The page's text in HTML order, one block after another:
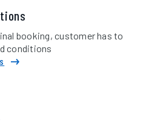
booking, customer has to
conditions